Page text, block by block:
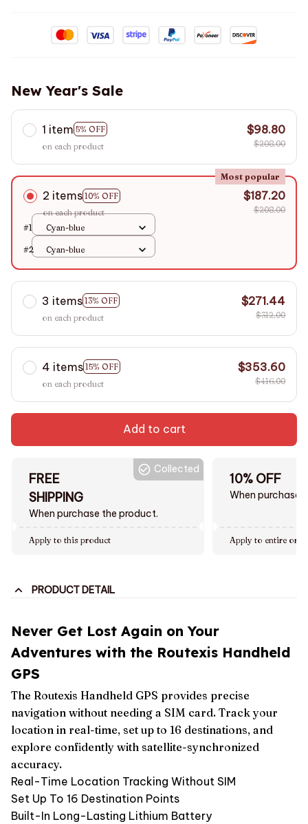
New Year's Sale
1 item 5% OFF
on each product
$98.80
$208.00
2 items 10% OFF
Most popular
on each product
$187.20
$208.00
#1
Cyan-blue
#2 Cyan-blue
3 items 13% OFF
on each product
$271.44
$312.00
4 items 15% OFF
on each product
$353.60
$416.00
Add to cart
FREE
SHIPPING
When purchase the product.
Collected
Apply to this product
10% OFF
When purchase
Apply to entire
PRODUCT DETAIL
Never Get Lost Again on Your
Adventures with the Routexis Handheld
GPS
The Routexis Handheld GPS provides precise
navigation without needing a SIM card. Track your
location in real-time, set up to 16 destinations, and
explore confidently with satellite-synchronized
accuracy.
Real-Time Location Tracking Without SIM
Set Up To 16 Destination Points
Built-In Long-Lasting Lithium Battery